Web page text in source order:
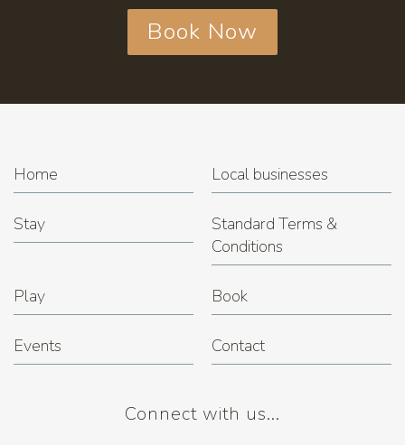
Book Now
Home Local businesses
Stay
Standard Terms &
Conditions
Play Book
Events Contact
Connect with us...